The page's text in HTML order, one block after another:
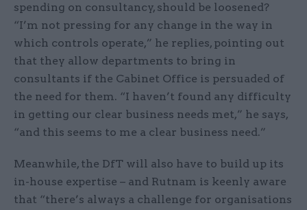
spending on consultancy, should be loosened?
“I’m not pressing for any change in the way in
which controls operate,” he replies, pointing out
that they allow departments to bring in
consultants if the Cabinet Office is persuaded of
the need for them. “I haven’t found any difficulty
in getting our clear business needs met,” he says,
“and this seems to me a clear business need.”
Meanwhile, the DfT will also have to build up its
in-house expertise – and Rutnam is keenly aware
that “there’s always a challenge for organisations